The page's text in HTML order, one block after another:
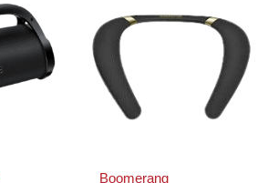
Boomerang